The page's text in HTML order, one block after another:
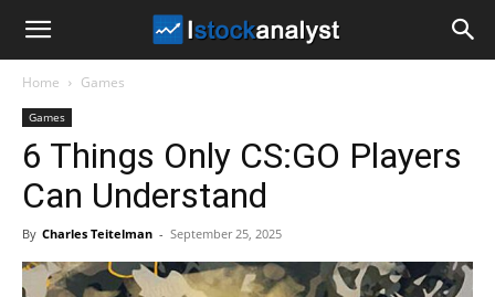
Analyst
Home Games
Games
6 Things Only CS:GO Players
Can Understand
By Charles Teitelman - September 25, 2025